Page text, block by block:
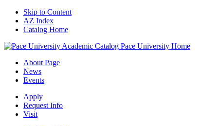
Skip to Content
AZ Index
Catalog Home
Pace University Home
About Page
News
Events
Apply
Request Info
Visit